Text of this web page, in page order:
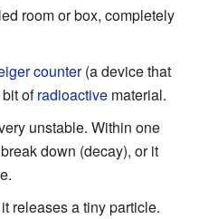
room or box, completely
counter(a device that
ofradioactive material.
unstable. Within one
down (decay), or it
releases a tiny particle.